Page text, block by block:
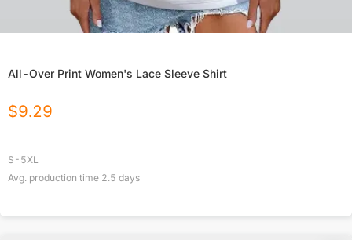
All-Over Print Women's Lace Sleeve Shirt
$9.29
S-5XL
Avg. production time 2.5 days